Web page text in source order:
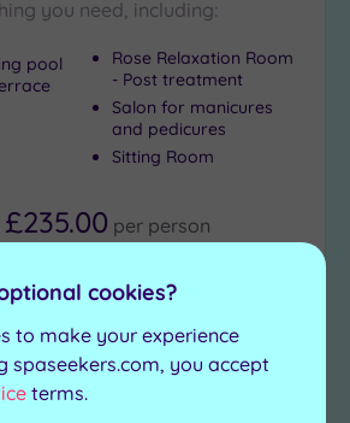
you need, including:
pool
Rose Relaxation Room
- Post treatment
Salon for manicures
and pedicures
Sitting Room
£235.00 per person
Details & Book
cookies?
to make your experience
spaseekers.com, you accept
terms.